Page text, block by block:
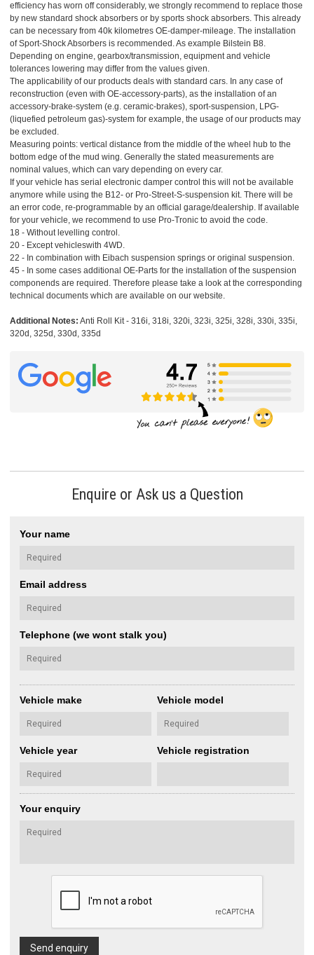
efficiency has worn off considerably, we strongly recommend to replace those
by new standard shock absorbers or by sports shock absorbers. This already
can be necessary from 40k kilometres OE-damper-mileage. The installation
of Sport-Shock Absorbers is recommended. As example Bilstein B8.
Depending on engine, gearbox/transmission, equipment and vehicle
tolerances lowering may differ from the values given.
The applicability of our products deals with standard cars. In any case of
reconstruction (even with OE-accessory-parts), as the installation of an
accessory-brake-system (e.g. ceramic-brakes), sport-suspension, LPG-
(liquefied petroleum gas)-system for example, the usage of our products may
be excluded.
Measuring points: vertical distance from the middle of the wheel hub to the
bottom edge of the mud wing. Generally the stated measurements are
nominal values, which can vary depending on every car.
If your vehicle has serial electronic damper control this will not be available
anymore while using the B12- or Pro-Street-S-suspension kit. There will be
an error code, re-programmable by an official garage/dealership. If available
for your vehicle, we recommend to use Pro-Tronic to avoid the code.
18 - Without levelling control.
20 - Except vehicleswith 4WD.
22 - In combination with Eibach suspension springs or original suspension.
45 - In some cases additional OE-Parts for the installation of the suspension
componends are required. Therefore please take a look at the corresponding
technical documents which are available on our website.
Additional Notes: Anti Roll Kit - 316i, 318i, 320i, 323i, 325i, 328i, 330i, 335i,
320d, 325d, 330d, 335d
Enquire or Ask us a Question
Your name
Email address
Telephone (we wont stalk you)
Vehicle make Vehicle model
Vehicle year Vehicle registration
Your enquiry
Send enquiry